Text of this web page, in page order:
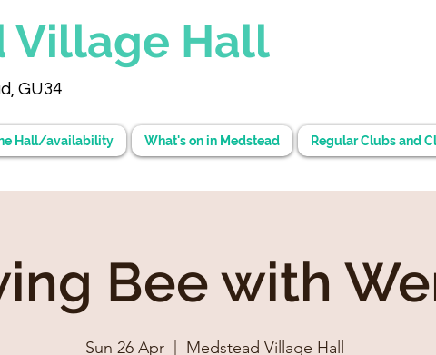
Village Hall
GU34
Hall/availability What's on in Medstead Regular Clubs and
Bee with
Sun 26 Apr
  |
Medstead Village Hall